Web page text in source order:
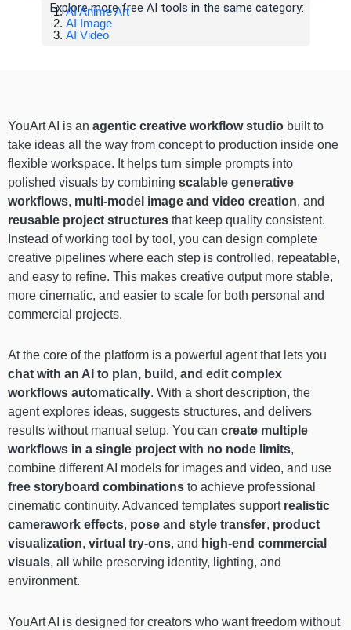
Explore more free AI tools in the same category:
AI Anime Art
AI Image
AI Video
YouArt AI is an agentic creative workflow studio built to
take ideas all the way from concept to production inside one
flexible workspace. It helps turn simple prompts into
polished visuals by combining scalable generative
workflows, multi-model image and video creation, and
reusable project structures that keep quality consistent.
Instead of working tool by tool, you can design complete
creative pipelines where each step is controlled, repeatable,
and easy to refine. This makes creative output more stable,
more cinematic, and easier to scale for both personal and
commercial projects.
At the core of the platform is a powerful agent that lets you
chat with an AI to plan, build, and edit complex
workflows automatically. With a short description, the
agent explores ideas, suggests structures, and delivers
results without manual setup. You can create multiple
workflows in a single project with no node limits,
combine different AI models for images and video, and use
free storyboard combinations to achieve professional
cinematic continuity. Advanced templates support realistic
camerawork effects, pose and style transfer, product
visualization, virtual try-ons, and high-end commercial
visuals, all while preserving identity, lighting, and
environment.
YouArt AI is designed for creators who want freedom without